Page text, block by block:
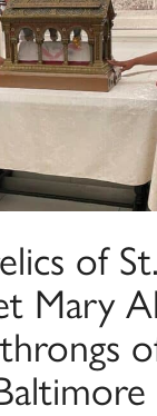
of St.
Mary